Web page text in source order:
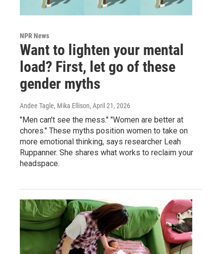
NPR News
Want to lighten your mental
load? First, let go of these
gender myths
Andee Tagle, Mika Ellison, April 21, 2026
"Men can't see the mess." "Women are better at
chores." These myths position women to take on
more emotional thinking, says researcher Leah
Ruppanner. She shares what works to reclaim your
headspace.